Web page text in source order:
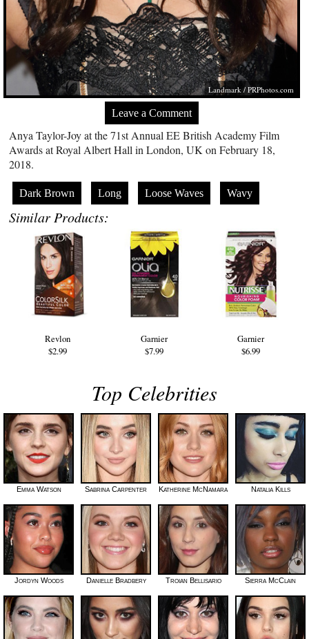
Landmark /PRPhotos.com
Leave a Comment
Anya Taylor-Joy at the 71st Annual EE British Academy Film
Awards at Royal Albert Hall in London, UK on February 18,
2018.
Dark Brown Long Loose Waves Wavy
Similar Products:
Revlon
$2.99
Garnier
$7.99
Garnier
$6.99
Top Celebrities
Emma Watson Sabrina Carpenter Katherine McNamara Natalia Kills
Jordyn Woods Danielle Bradbery Troian Bellisario Sierra McClain